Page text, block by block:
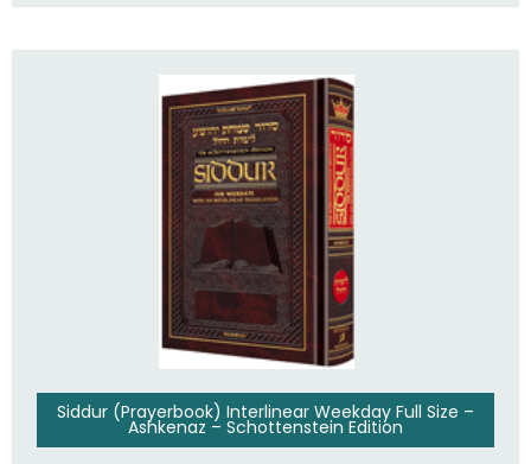
Siddur (Prayerbook) Interlinear Weekday Full Size –
Ashkenaz – Schottenstein Edition